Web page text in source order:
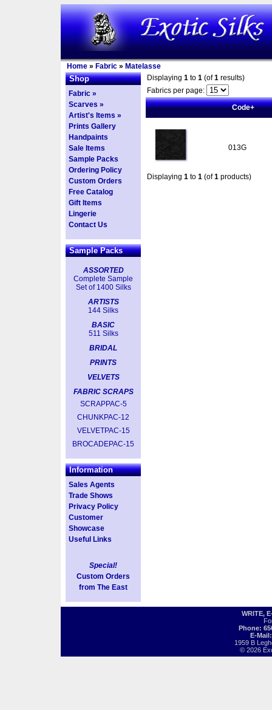
Home » Fabric » Matelasse
Shop
Fabric »
Scarves »
Artist's Items »
Prints Gallery
Handpaints
Sale Items
Sample Packs
Ordering Policy
Custom Orders
Free Catalog
Gift Items
Lingerie
Contact Us
Sample Packs
ASSORTED
Complete Sample
Set of 1400 Silks
ARTISTS
144 Silks
BASIC
511 Silks
BRIDAL
PRINTS
VELVETS
FABRIC SCRAPS
SCRAPPAC-5
CHUNKPAC-12
VELVETPAC-15
BROCADEPAC-15
Information
Sales Agents
Trade Shows
Privacy Policy
Customer
Showcase
Useful Links
Special!
Custom Orders
from The East
Displaying 1 to 1 (of1 results)
Fabrics per page:
Code+
013G
Displaying 1 to 1 (of1 products)
WRITE,
Phone:
E-
1959 B
© 2026